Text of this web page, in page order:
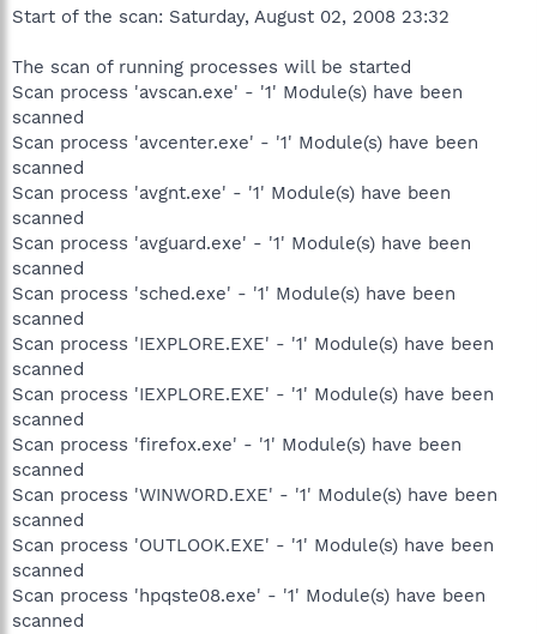
Start of the scan: Saturday, August 02, 2008 23:32
The scan of running processes will be started
Scan process 'avscan.exe' - '1' Module(s) have been
scanned
Scan process 'avcenter.exe' - '1' Module(s) have been
scanned
Scan process 'avgnt.exe' - '1' Module(s) have been
scanned
Scan process 'avguard.exe' - '1' Module(s) have been
scanned
Scan process 'sched.exe' - '1' Module(s) have been
scanned
Scan process 'IEXPLORE.EXE' - '1' Module(s) have been
scanned
Scan process 'IEXPLORE.EXE' - '1' Module(s) have been
scanned
Scan process 'firefox.exe' - '1' Module(s) have been
scanned
Scan process 'WINWORD.EXE' - '1' Module(s) have been
scanned
Scan process 'OUTLOOK.EXE' - '1' Module(s) have been
scanned
Scan process 'hpqste08.exe' - '1' Module(s) have been
scanned